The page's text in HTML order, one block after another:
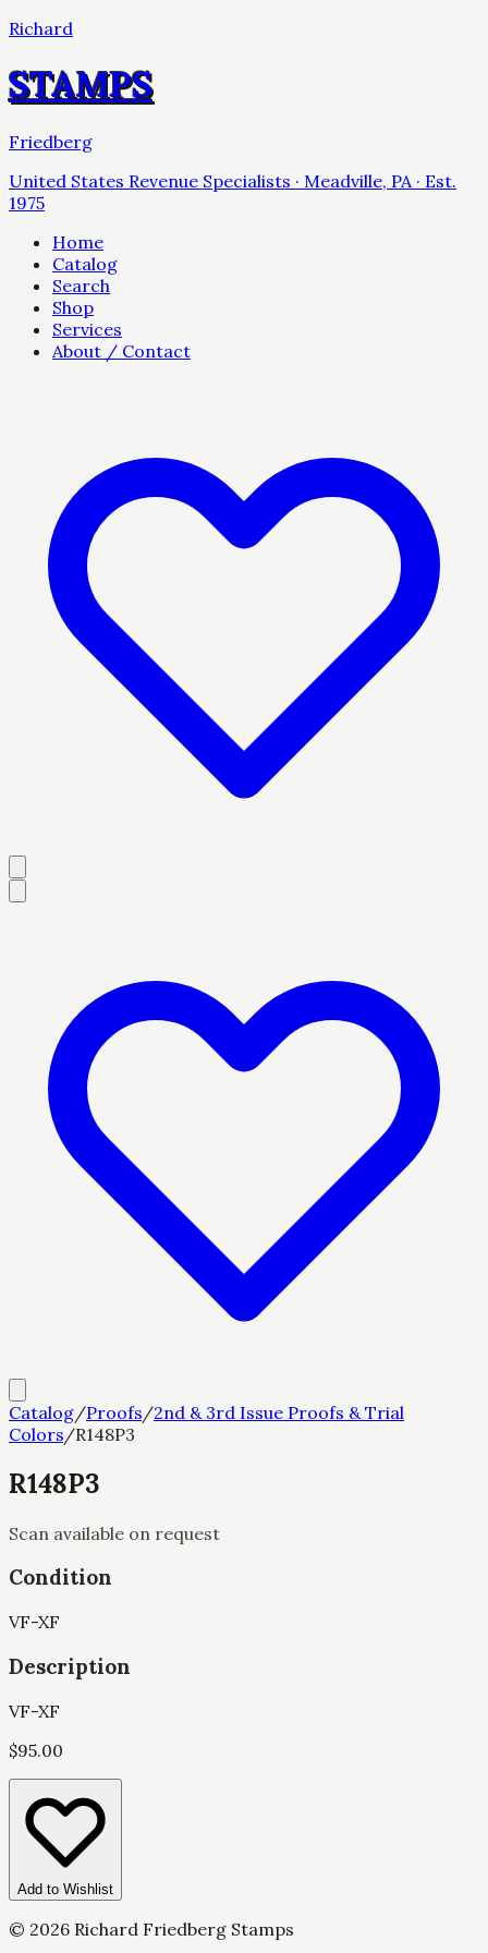
Richard
STAMPS
Friedberg
United States Revenue Specialists · Meadville, PA · Est.
1975
Home
Catalog
Search
Shop
Services
About / Contact
Catalog/Proofs/2nd & 3rd Issue Proofs & Trial
Colors/R148P3
R148P3
Scan available on request
Condition
VF-XF
Description
VF-XF
$95.00
Add to Wishlist
© 2026 Richard Friedberg Stamps